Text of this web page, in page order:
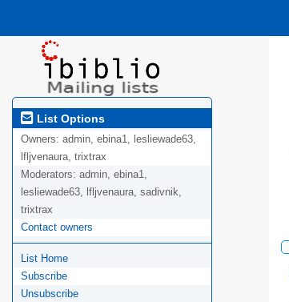
List Options
Owners: admin, ebina1, lesliewade63,
lfljvenaura, trixtrax
Moderators: admin, ebina1,
lesliewade63, lfljvenaura, sadivnik,
trixtrax
Contact owners
List Home
Subscribe
Unsubscribe